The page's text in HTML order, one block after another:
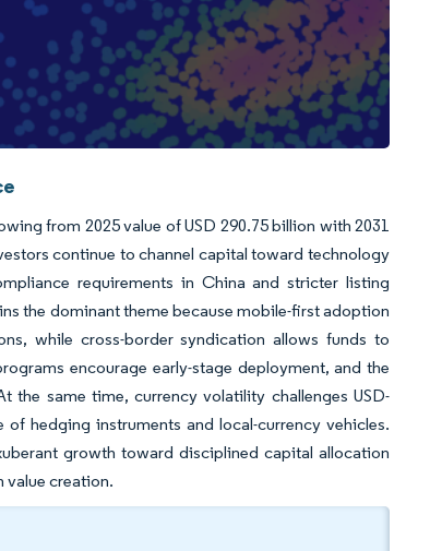
from 2025 value of USD 290.75 billion with 2031
continue to channel capital toward technology
requirements in China and stricter listing
the dominant theme because mobile-first adoption
while cross-border syndication allows funds to
encourage early-stage deployment, and the
same time, currency volatility challenges USD-
hedging instruments and local-currency vehicles.
growth toward disciplined capital allocation
creation.